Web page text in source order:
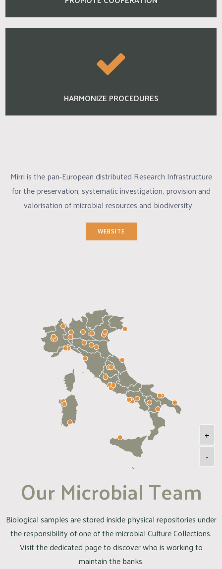
HARMONIZE PROCEDURES
Mirri is the pan-European distributed Research Infrastructure
for the preservation, systematic investigation, provision and
valorisation of microbial resources and biodiversity.
WEBSITE
+
-
Our Microbial Team
Biological samples are stored inside physical repositories under
the responsibility of one of the microbial Culture Collections.
Visit the dedicated page to discover who is working to
maintain the banks.